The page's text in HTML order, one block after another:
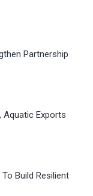
Partnership
Aquatic Exports
Build Resilient